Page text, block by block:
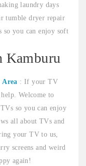
laundry days
tumble dryer repair
you can enjoy soft
Kamburu
Area : If your TV
Welcome to
so you can enjoy
all about TVs and
your TV to us,
screens and weird
again!